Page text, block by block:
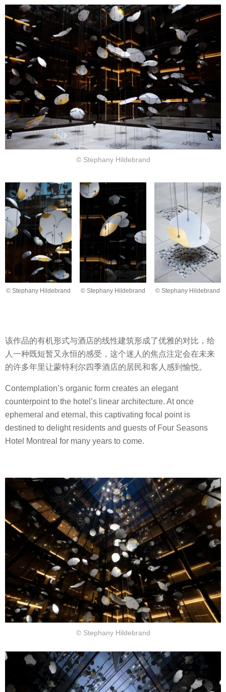
© Stephany Hildebrand
© Stephany Hildebrand © Stephany Hildebrand © Stephany Hildebrand
该作品的有机形式与酒店的线性建筑形成了优雅的对比，给
人一种既短暂又永恒的感受，这个迷人的焦点注定会在未来
的许多年里让蒙特利尔四季酒店的居民和客人感到愉悦。
Contemplation’s organic form creates an elegant
counterpoint to the hotel’s linear architecture. At once
ephemeral and eternal, this captivating focal point is
destined to delight residents and guests of Four Seasons
Hotel Montreal for many years to come.
© Stephany Hildebrand